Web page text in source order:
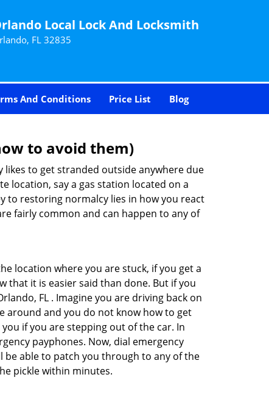
Local Lock And Locksmith
FL 32835
And Conditions Price List Blog
to avoid them)
to get stranded outside anywhere due
location, say a gas station located on a
to restoring normalcy lies in how you react
fairly common and can happen to any of
location where you are stuck, if you get a
that it is easier said than done. But if you
FL . Imagine you are driving back on
around and you do not know how to get
if you are stepping out of the car. In
payphones. Now, dial emergency
be able to patch you through to any of the
pickle within minutes.